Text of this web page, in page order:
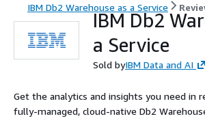
IBM Db2 Warehouse as a Service
IBM Db2
a Service
Sold byIBM Data and AI
Get the analytics and insights you need in
fully-managed, cloud-native Db2